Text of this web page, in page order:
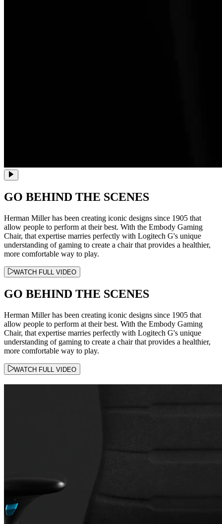
GO BEHIND THE SCENES
Herman Miller has been creating iconic designs since 1905 that
allow people to perform at their best. With the Embody Gaming
Chair, that expertise marries perfectly with Logitech G's unique
understanding of gaming to create a chair that provides a healthier,
more comfortable way to play.
WATCH FULL VIDEO
GO BEHIND THE SCENES
Herman Miller has been creating iconic designs since 1905 that
allow people to perform at their best. With the Embody Gaming
Chair, that expertise marries perfectly with Logitech G's unique
understanding of gaming to create a chair that provides a healthier,
more comfortable way to play.
WATCH FULL VIDEO